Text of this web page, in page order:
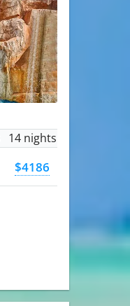
14 nights
$4186